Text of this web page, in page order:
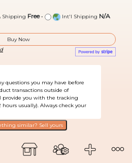
Shipping Free• Int'l Shipping N/A
Buy Now
questions you may have before
transactions outside of
provide you with the tracking
usually). Always check your
similar? Sell yours